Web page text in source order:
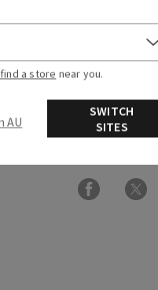
Ingredients
find a store near you.
Stay in AU
SWITCH
SITES